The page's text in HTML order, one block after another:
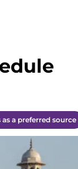
as a preferred source